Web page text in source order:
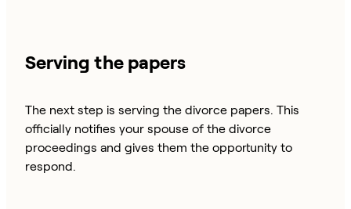
Serving the papers
The next step is serving the divorce papers. This
officially notifies your spouse of the divorce
proceedings and gives them the opportunity to
respond.